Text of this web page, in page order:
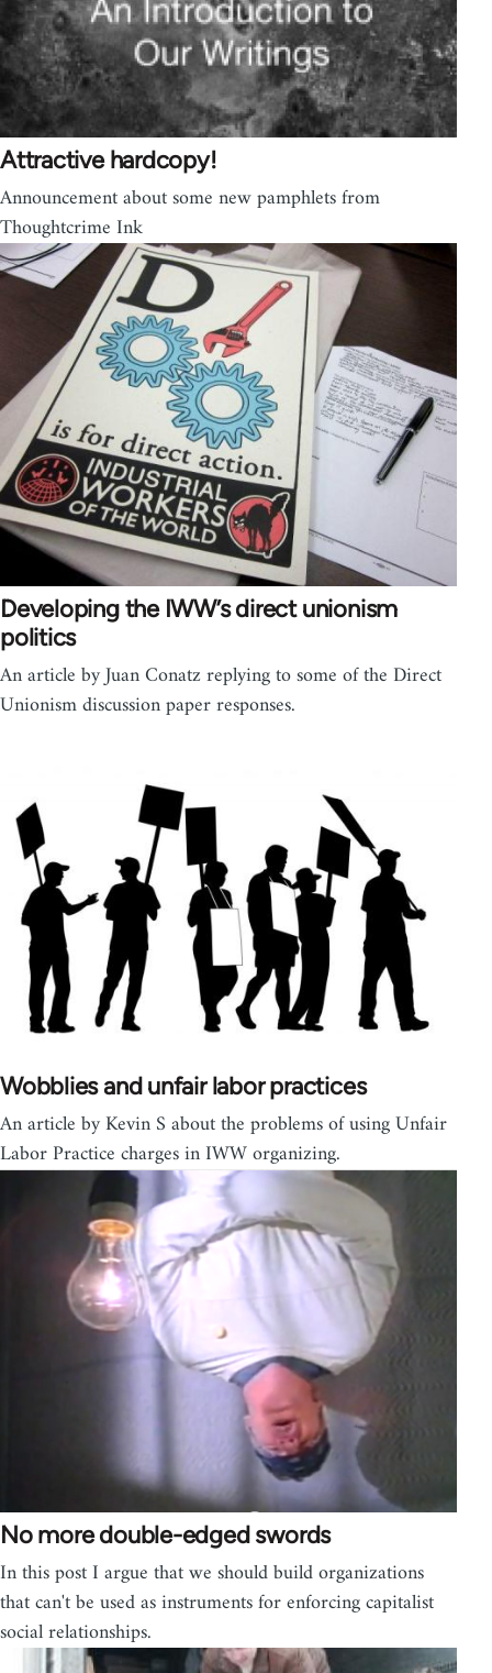
Attractive hardcopy!
Announcement about some new pamphlets from
Thoughtcrime Ink
Developing the IWW’s direct unionism
politics
An article by Juan Conatz replying to some of the Direct
Unionism discussion paper responses.
Wobblies and unfair labor practices
An article by Kevin S about the problems of using Unfair
Labor Practice charges in IWW organizing.
No more double-edged swords
In this post I argue that we should build organizations
that can't be used as instruments for enforcing capitalist
social relationships.